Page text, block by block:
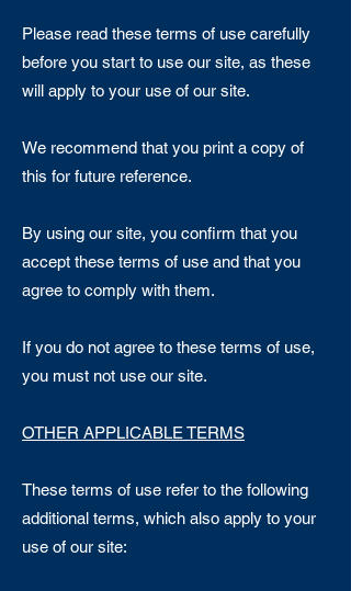
Please read these terms of use carefully
before you start to use our site, as these
will apply to your use of our site.
We recommend that you print a copy of
this for future reference.
By using our site, you confirm that you
accept these terms of use and that you
agree to comply with them.
If you do not agree to these terms of use,
you must not use our site.
OTHER APPLICABLE TERMS
These terms of use refer to the following
additional terms, which also apply to your
use of our site: